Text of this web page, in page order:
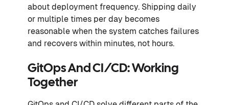
about deployment frequency. Shipping daily
or multiple times per day becomes
reasonable when the system catches failures
and recovers within minutes, not hours.
GitOps And CI/CD: Working
Together